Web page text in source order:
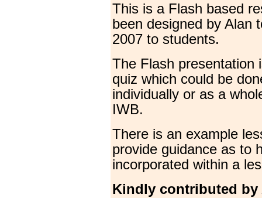
This is a Flash based
been designed by Alan
2007 to students.
The Flash presentation
quiz which could be
individually or as a
IWB.
There is an example
provide guidance as to
incorporated within a
Kindly contributed by